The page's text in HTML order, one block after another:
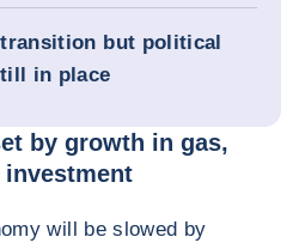
but political
in place
by growth in gas,
will be slowed by